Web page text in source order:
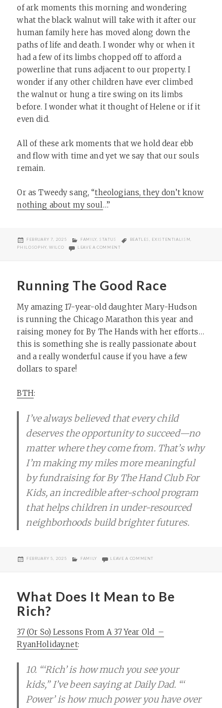
of ark moments this morning and wondering
what the black walnut will take with it after our
human family here has moved along down the
paths of life and death. I wonder why or when it
had a few of its limbs chopped off to afford a
powerline that runs adjacent to our property. I
wonder if any other children have ever climbed
the walnut or hung a tire swing on its limbs
before. I wonder what it thought of Helene or if it
even did.
All of these ark moments that we hold dear ebb
and flow with time and yet we say that our souls
remain.
Or as Tweedy sang, “theologians, they don’t know
nothing about my soul …”
POSTED
ON
FEBRUARY 7, 2025 CATEGORIES
FAMILY, STATUS TAGS
BEATLES, EXISTENTIALISM,
PHILOSOPHY,WILCO LEAVE A COMMENTON ARK MOMENTS
Running The Good Race
My amazing 17-year-old daughter Mary-Hudson
is running the Chicago Marathon this year and
raising money for By The Hands with her efforts…
this is something she is really passionate about
and a really wonderful cause if you have a few
dollars to spare!
BTH:
I’ve always believed that every child
deserves the opportunity to succeed—no
matter where they come from. That’s why
I’m making my miles more meaningful
by fundraising for By The Hand Club For
Kids, an incredible after-school program
that helps children in under-resourced
neighborhoods build brighter futures.
POSTED
FEBRUARY 5, 2025 CATEGORIES
FAMILY LEAVE A COMMENT
What Does It Mean to Be
Rich?
37 (Or So) Lessons From A 37 Year Old –
RyanHoliday.net:
10. “‘​Rich’​ is how much you see your
kids,” I’ve been saying at Daily Dad. “‘​
Power’​ is how much power you have over